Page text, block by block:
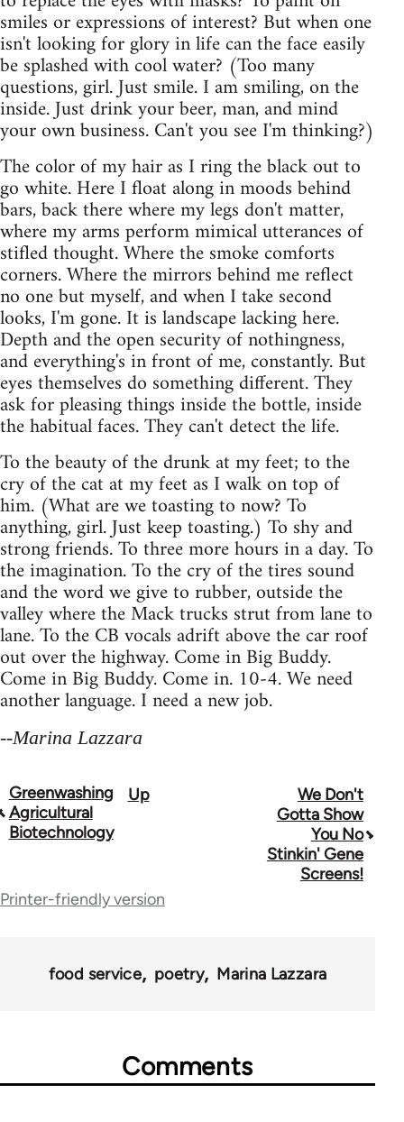
smiles or expressions of interest? But when one
isn't looking for glory in life can the face easily
be splashed with cool water? (Too many
questions, girl. Just smile. I am smiling, on the
inside. Just drink your beer, man, and mind
your own business. Can't you see I'm thinking?)
The color of my hair as I ring the black out to
go white. Here I float along in moods behind
bars, back there where my legs don't matter,
where my arms perform mimical utterances of
stifled thought. Where the smoke comforts
corners. Where the mirrors behind me reflect
no one but myself, and when I take second
looks, I'm gone. It is landscape lacking here.
Depth and the open security of nothingness,
and everything's in front of me, constantly. But
eyes themselves do something different. They
ask for pleasing things inside the bottle, inside
the habitual faces. They can't detect the life.
To the beauty of the drunk at my feet; to the
cry of the cat at my feet as I walk on top of
him. (What are we toasting to now? To
anything, girl. Just keep toasting.) To shy and
strong friends. To three more hours in a day. To
the imagination. To the cry of the tires sound
and the word we give to rubber, outside the
valley where the Mack trucks strut from lane to
lane. To the CB vocals adrift above the car roof
out over the highway. Come in Big Buddy.
Come in Big Buddy. Come in. 10-4. We need
another language. I need a new job.
--Marina Lazzara
Book
traversal
for
Greenwashing
Agricultural
Biotechnology
Up
We Don't
Gotta Show
You No
Stinkin' Gene
Screens!
Printer-friendly version
food service poetry Marina Lazzara
Comments